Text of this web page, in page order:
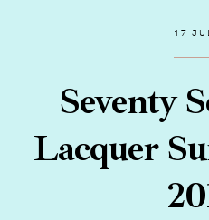
17
Seventy
Lacquer